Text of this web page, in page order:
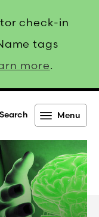
check-in
tags
more.
Search Menu